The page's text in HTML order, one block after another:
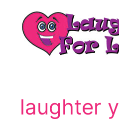
laughter